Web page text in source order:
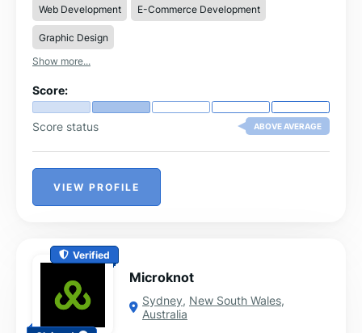
Web Development E-Commerce Development
Graphic Design
Show more...
Score:
Score status ABOVE AVERAGE
VIEW PROFILE
Verified
Microknot
Sydney, New South Wales,
Australia